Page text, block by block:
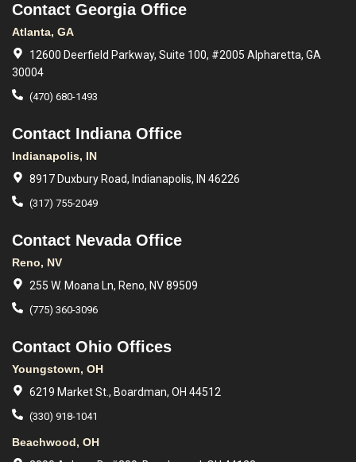
Contact Georgia Office
Atlanta, GA
12600 Deerfield Parkway, Suite 100, #2005 Alpharetta, GA
30004
(470) 680-1493
Contact Indiana Office
Indianapolis, IN
8917 Duxbury Road, Indianapolis, IN 46226
(317) 755-2049
Contact Nevada Office
Reno, NV
255 W. Moana Ln, Reno, NV 89509
(775) 360-3096
Contact Ohio Offices
Youngstown, OH
6219 Market St., Boardman, OH 44512
(330) 918-1041
Beachwood, OH